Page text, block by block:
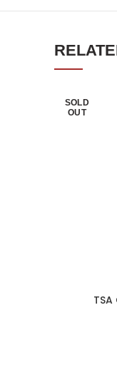
SOLD
OUT